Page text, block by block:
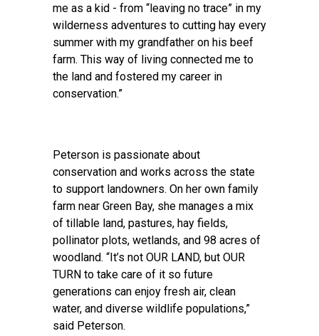
me as a kid - from “leaving no trace” in my
wilderness adventures to cutting hay every
summer with my grandfather on his beef
farm. This way of living connected me to
the land and fostered my career in
conservation.”
Peterson is passionate about
conservation and works across the state
to support landowners. On her own family
farm near Green Bay, she manages a mix
of tillable land, pastures, hay fields,
pollinator plots, wetlands, and 98 acres of
woodland. “It’s not OUR LAND, but OUR
TURN to take care of it so future
generations can enjoy fresh air, clean
water, and diverse wildlife populations,”
said Peterson.